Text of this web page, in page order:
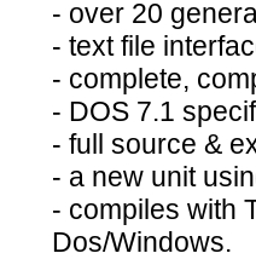
- over 20
- text file
- complete,
- DOS 7.1
- full source &
- a new unit
- compiles with
Dos/Windows.